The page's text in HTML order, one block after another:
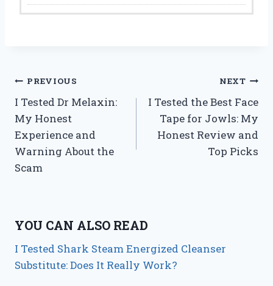
Post
navigation
PREVIOUS
I Tested Dr Melaxin:
My Honest
Experience and
Warning About the
Scam
NEXT
I Tested the Best Face
Tape for Jowls: My
Honest Review and
Top Picks
YOU CAN ALSO READ
I Tested Shark Steam Energized Cleanser
Substitute: Does It Really Work?